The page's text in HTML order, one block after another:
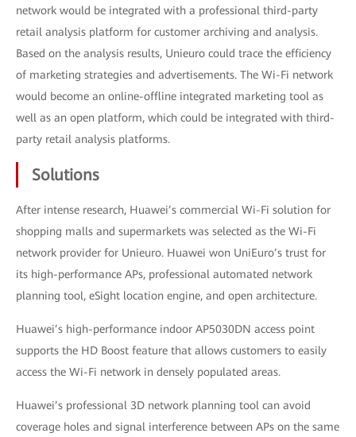
network would be integrated with a professional third-party
retail analysis platform for customer archiving and analysis.
Based on the analysis results, Unieuro could trace the efficiency
of marketing strategies and advertisements. The Wi-Fi network
would become an online-offline integrated marketing tool as
well as an open platform, which could be integrated with third-
party retail analysis platforms.
Solutions
After intense research, Huawei’s commercial Wi-Fi solution for
shopping malls and supermarkets was selected as the Wi-Fi
network provider for Unieuro. Huawei won UniEuro’s trust for
its high-performance APs, professional automated network
planning tool, eSight location engine, and open architecture.
Huawei’s high-performance indoor AP5030DN access point
supports the HD Boost feature that allows customers to easily
access the Wi-Fi network in densely populated areas.
Huawei’s professional 3D network planning tool can avoid
coverage holes and signal interference between APs on the same